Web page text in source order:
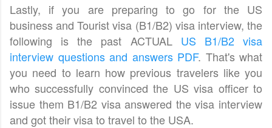
Lastly, if you are preparing to go for the US
business and Tourist visa (B1/B2) visa interview, the
following is the past ACTUAL US B1/B2 visa
interview questions and answers PDF. That's what
you need to learn how previous travelers like you
who successfully convinced the US visa officer to
issue them B1/B2 visa answered the visa interview
and got their visa to travel to the USA.